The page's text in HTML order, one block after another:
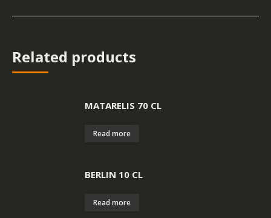
Related products
MATARELIS 70 CL
Read more
BERLIN 10 CL
Read more